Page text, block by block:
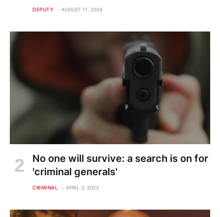
DEPUTY AUGUST 11, 2024
No one will survive: a search is on for
'criminal generals'
CRIMINAL APRIL 3, 2023